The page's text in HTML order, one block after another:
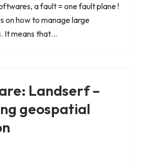
a fault = one fault plane !
on how to manage large
It means that…
Landserf –
geospatial